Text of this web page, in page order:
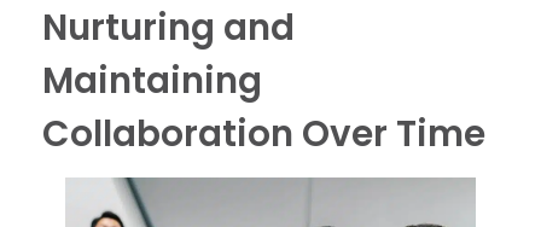
Nurturing and
Maintaining
Collaboration Over Time